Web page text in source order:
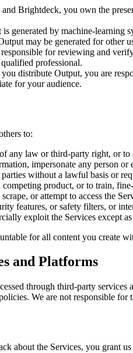
Brightdeck, you own the
is generated by machine-learning
may be generated for other
for reviewing and
professional.
distribute Output, you are
for your audience.
to:
any law or third-party right, or
impersonate any person
without a lawful basis or
competing product, or to train,
or attempt to access the
features, or safety filters, or
exploit the Services except
for all content you create
and Platforms
through third-party
We are not responsible
about the Services, you grant